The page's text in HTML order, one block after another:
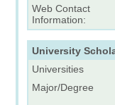
Web Contact
Information:
University
Universities
Major/Degree